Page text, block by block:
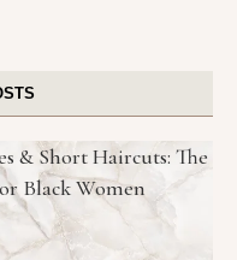
& Short Haircuts: The
Black Women